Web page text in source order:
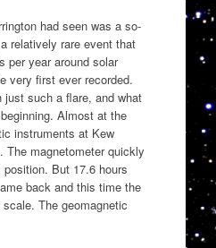
had seen was a so-
relatively rare event that
per year around solar
very first ever recorded.
such a flare, and what
Almost at the
instruments at Kew
The magnetometer quickly
But 17.6 hours
back and this time the
The geomagnetic